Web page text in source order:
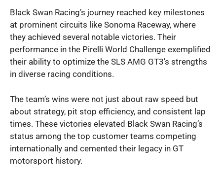
Black Swan Racing’s journey reached key milestones
at prominent circuits like Sonoma Raceway, where
they achieved several notable victories. Their
performance in the Pirelli World Challenge exemplified
their ability to optimize the SLS AMG GT3’s strengths
in diverse racing conditions.
The team’s wins were not just about raw speed but
about strategy, pit stop efficiency, and consistent lap
times. These victories elevated Black Swan Racing’s
status among the top customer teams competing
internationally and cemented their legacy in GT
motorsport history.